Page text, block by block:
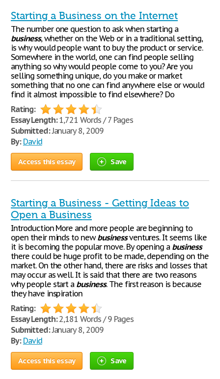
Starting a Business on the Internet
The number one question to ask when starting a
business, whether on the Web or in a traditional setting,
is why would people want to buy the product or service.
Somewhere in the world, one can find people selling
anything so why would people come to you? Are you
selling something unique, do you make or market
something that no one can find anywhere else or would
find it almost impossible to find elsewhere? Do
Rating:
Essay Length:1,721 Words / 7 Pages
Submitted:January 8, 2009
By: David
Access this essay Save
Starting a Business - Getting Ideas to
Open a Business
Introduction More and more people are beginning to
open their minds to newbusinessventures. It seems like
it is becoming the popular move. By opening a business
there could be huge profit to be made, depending on the
market. On the other hand, there are risks and losses that
may occur as well. It is said that there are two reasons
why people start a business. The first reason is because
they have inspiration
Rating:
Essay Length:2,181 Words / 9 Pages
Submitted:January 8, 2009
By: David
Access this essay Save